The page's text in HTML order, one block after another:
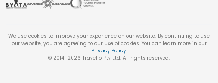
We use cookies to improve your experience on our website. By continuing to use
our website, you are agreeing to our use of cookies. You can learn more in our
Privacy Policy.
© 2014-2026 Travello Pty Ltd. All rights reserved.